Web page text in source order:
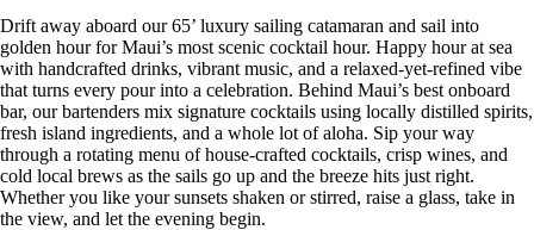
Drift away aboard our 65’ luxury sailing catamaran and sail into
golden hour for Maui’s most scenic cocktail hour. Happy hour at sea
with handcrafted drinks, vibrant music, and a relaxed-yet-refined vibe
that turns every pour into a celebration. Behind Maui’s best onboard
bar, our bartenders mix signature cocktails using locally distilled spirits,
fresh island ingredients, and a whole lot of aloha. Sip your way
through a rotating menu of house-crafted cocktails, crisp wines, and
cold local brews as the sails go up and the breeze hits just right.
Whether you like your sunsets shaken or stirred, raise a glass, take in
the view, and let the evening begin.